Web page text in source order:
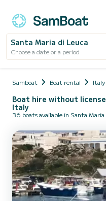
Santa Maria di Leuca
Choose a date or a period
Samboat Boat rental Italy
Boat hire without
Italy
36 boats available in Santa Maria